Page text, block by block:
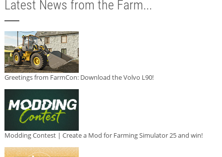
Latest News from the Farm...
Greetings from FarmCon: Download the Volvo L90!
Modding Contest | Create a Mod for Farming Simulator 25 and win!